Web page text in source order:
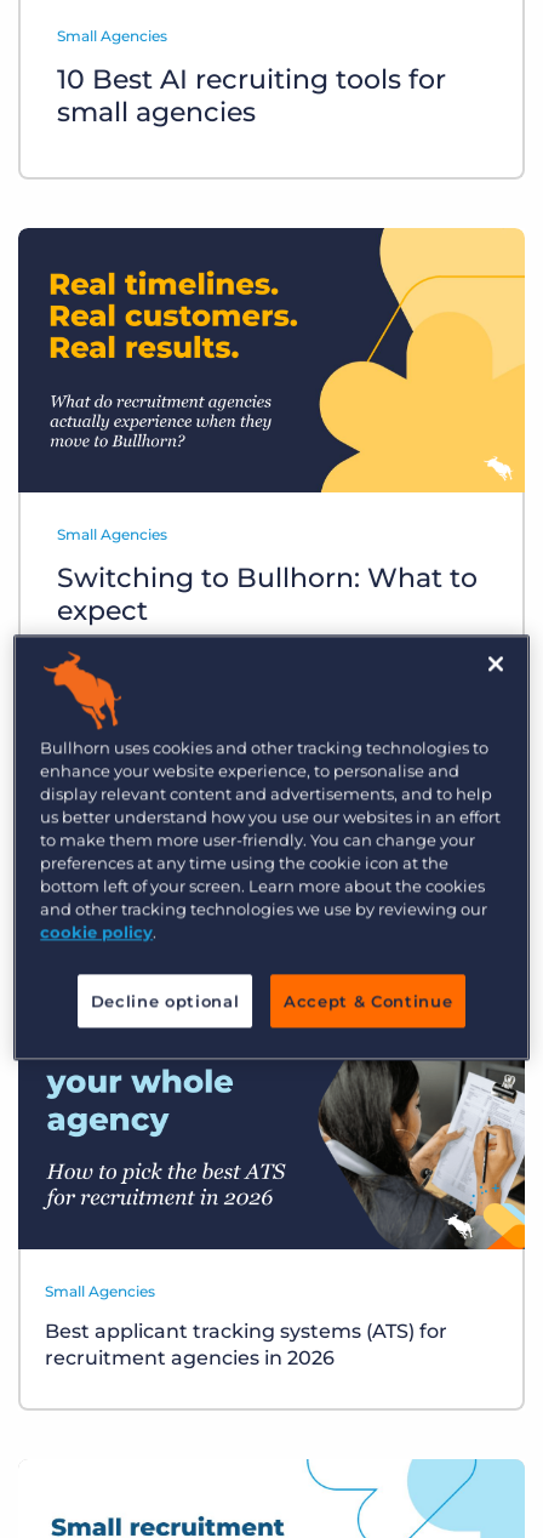
Small Agencies
10 Best AI recruiting tools for
small agencies
Small Agencies
Switching to Bullhorn: What to
expect
Small Agencies
Best applicant tracking systems (ATS) for
recruitment agencies in 2026
Bullhorn uses cookies and other tracking technologies to
enhance your website experience, to personalise and
display relevant content and advertisements, and to help
us better understand how you use our websites in an effort
to make them more user-friendly. You can change your
preferences at any time using the cookie icon at the
bottom left of your screen. Learn more about the cookies
and other tracking technologies we use by reviewing our
cookie policy.
Decline optional Accept & Continue